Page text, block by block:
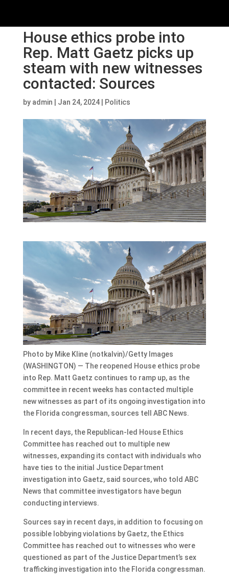
House ethics probe into
Rep. Matt Gaetz picks up
steam with new witnesses
contacted: Sources
by admin Jan 24, 2024| Politics
Photo by Mike Kline (notkalvin)/Getty Images
(WASHINGTON) — The reopened House ethics probe
into Rep. Matt Gaetz continues to ramp up, as the
committee in recent weeks has contacted multiple
new witnesses as part of its ongoing investigation into
the Florida congressman, sources tell ABC News.
In recent days, the Republican-led House Ethics
Committee has reached out to multiple new
witnesses, expanding its contact with individuals who
have ties to the initial Justice Department
investigation into Gaetz, said sources, who told ABC
News that committee investigators have begun
conducting interviews.
Sources say in recent days, in addition to focusing on
possible lobbying violations by Gaetz, the Ethics
Committee has reached out to witnesses who were
questioned as part of the Justice Department’s sex
trafficking investigation into the Florida congressman.